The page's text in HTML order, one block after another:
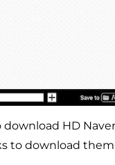
HD
to download